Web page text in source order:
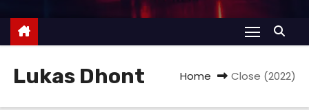
Lukas Dhont Home Close (2022)